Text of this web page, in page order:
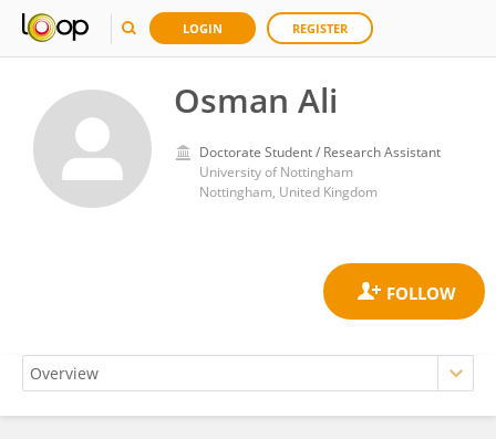
LOGIN REGISTER
Osman Ali
Doctorate Student / Research Assistant
University of Nottingham
Nottingham, United Kingdom